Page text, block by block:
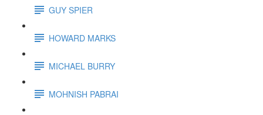
GUY SPIER
HOWARD MARKS
MICHAEL BURRY
MOHNISH PABRAI